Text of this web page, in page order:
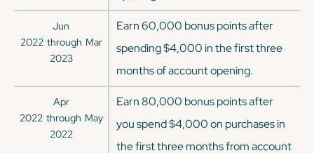
Jun
2022 through Mar
2023
Earn 60,000 bonus points after
spending $4,000 in the first three
months of account opening.
Apr
2022 through May
2022
Earn 80,000 bonus points after
you spend $4,000 on purchases in
the first three months from account